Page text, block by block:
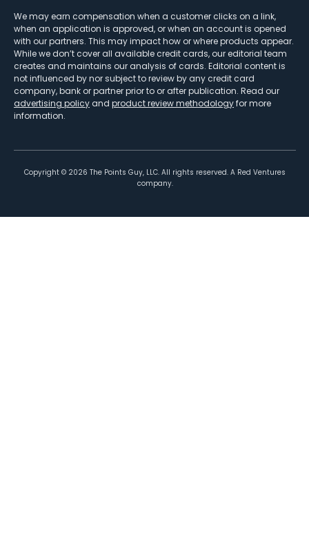
We may earn compensation when a customer clicks on a link,
when an application is approved, or when an account is opened
with our partners. This may impact how or where products appear.
While we don’t cover all available credit cards, our editorial team
creates and maintains our analysis of cards. Editorial content is
not influenced by nor subject to review by any credit card
company, bank or partner prior to or after publication. Read our
advertising policy and product review methodologyfor more
information.
Copyright © 2026 The Points Guy, LLC. All rights reserved. A Red Ventures
company.